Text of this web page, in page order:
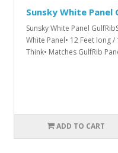
Sunsky White Panel
Sunsky White Panel
White Panel• 12 Feet long /
Think• Matches GulfRib
ADD TO CART